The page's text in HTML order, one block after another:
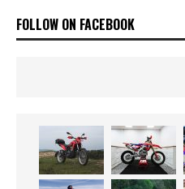
FOLLOW ON FACEBOOK